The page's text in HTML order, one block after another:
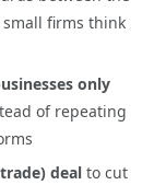
small firms think
only
of repeating
deal to cut